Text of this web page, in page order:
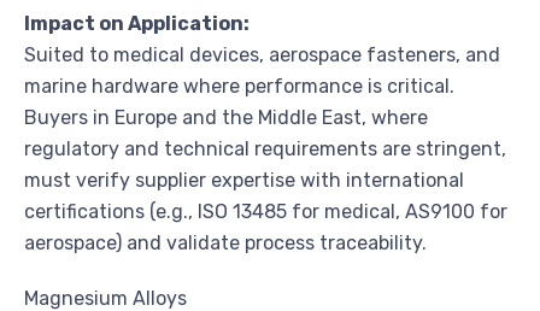
Impact on Application:
Suited to medical devices, aerospace fasteners, and
marine hardware where performance is critical.
Buyers in Europe and the Middle East, where
regulatory and technical requirements are stringent,
must verify supplier expertise with international
certifications (e.g., ISO 13485 for medical, AS9100 for
aerospace) and validate process traceability.
Magnesium Alloys